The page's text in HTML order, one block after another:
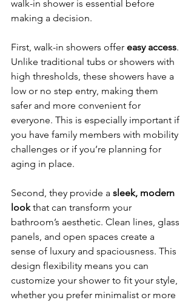
walk-in shower is essential before
making a decision.
First, walk-in showers offer easy access.
Unlike traditional tubs or showers with
high thresholds, these showers have a
low or no step entry, making them
safer and more convenient for
everyone. This is especially important if
you have family members with mobility
challenges or if you’re planning for
aging in place.
Second, they provide a sleek, modern
look that can transform your
bathroom’s aesthetic. Clean lines, glass
panels, and open spaces create a
sense of luxury and spaciousness. This
design flexibility means you can
customize your shower to fit your style,
whether you prefer minimalist or more